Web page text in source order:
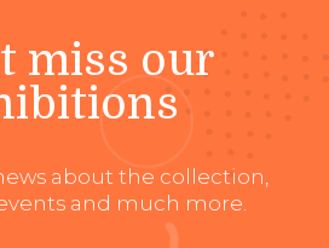
miss our
about the collection,
and much more.